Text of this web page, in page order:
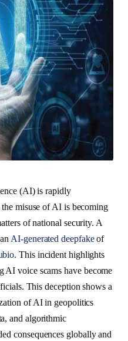
(AI) is rapidly
misuse of AI is becoming
of national security. A
AI-generated deepfakeof
. This incident highlights
AI voice scams have become
This deception shows a
of AI in geopolitics
and algorithmic
consequences globally and